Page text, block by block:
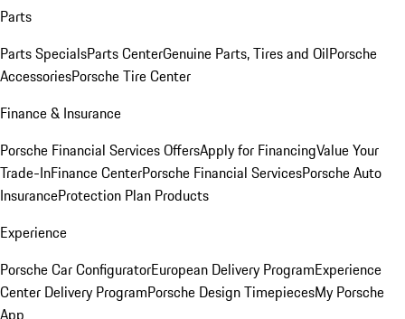
Parts
Parts SpecialsParts CenterGenuine Parts, Tires and OilPorsche
AccessoriesPorsche Tire Center
Finance & Insurance
Porsche Financial Services OffersApply for FinancingValue Your
Trade-InFinance CenterPorsche Financial ServicesPorsche Auto
InsuranceProtection Plan Products
Experience
Porsche Car ConfiguratorEuropean Delivery ProgramExperience
Center Delivery ProgramPorsche Design TimepiecesMy Porsche
App